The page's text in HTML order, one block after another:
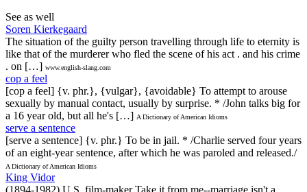
See as well
Soren Kierkegaard
The situation of the guilty person travelling through life to eternity is
like that of the murderer who fled the scene of his act . and his crime
. on […] www.english-slang.com
cop a feel
[cop a feel] {v. phr.}, {vulgar}, {avoidable} To attempt to arouse
sexually by manual contact, usually by surprise. * /John talks big for
a 16 year old, but all he's […] A Dictionary of American Idioms
serve a sentence
[serve a sentence] {v. phr.} To be in jail. * /Charlie served four years
of an eight-year sentence, after which he was paroled and released./
A Dictionary of American Idioms
King Vidor
(1894-1982) U.S. film-maker Take it from me--marriage isn't a